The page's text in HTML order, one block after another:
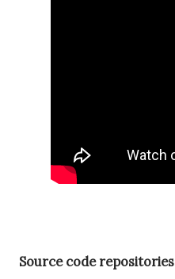
Source code repositories